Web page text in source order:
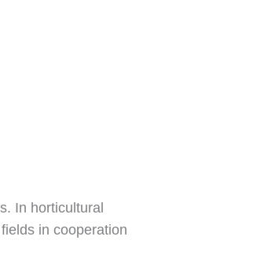
In horticultural
in cooperation